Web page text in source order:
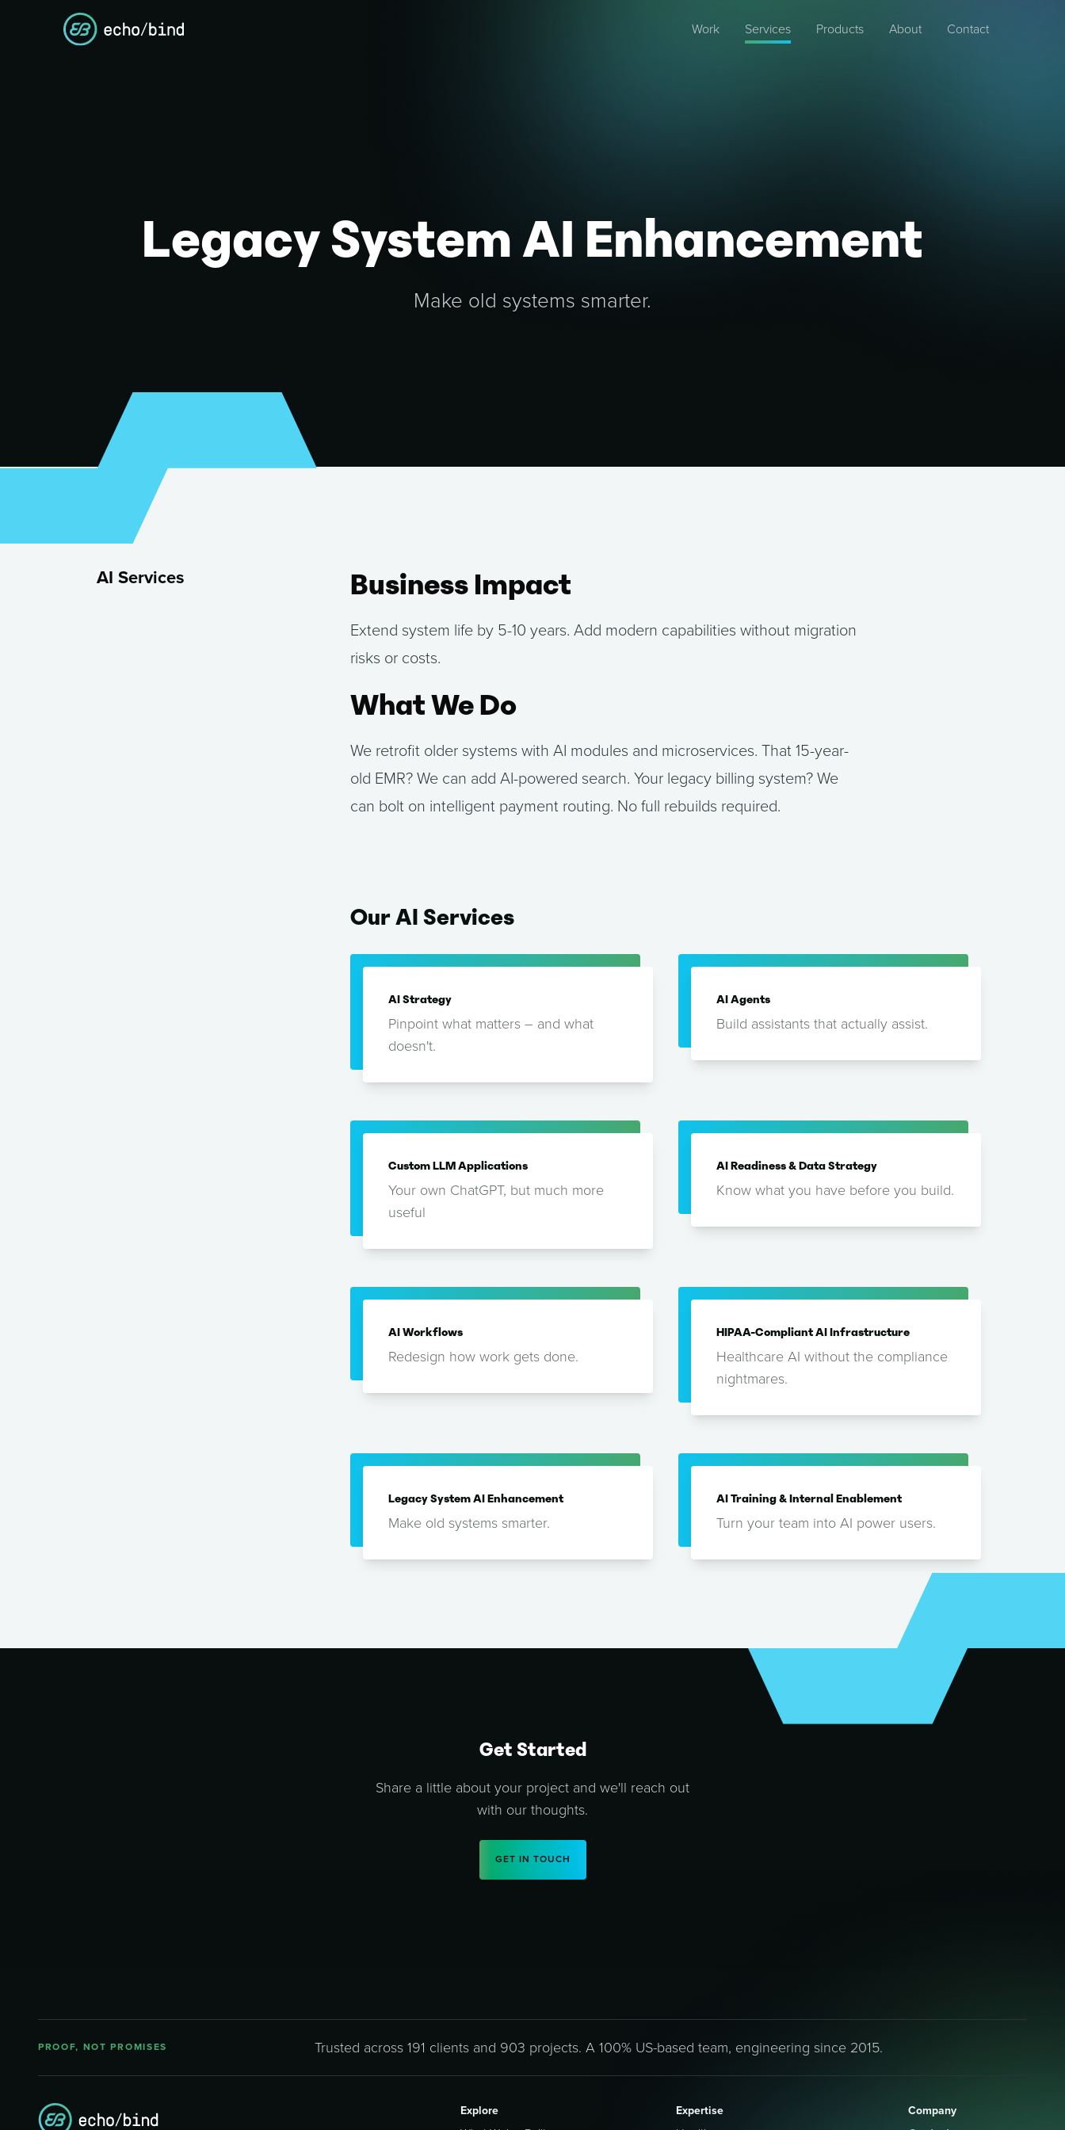
Work Services Products About Contact
Legacy System AI Enhancement
Make old systems smarter.
AI Services Business Impact
Extend system life by 5-10 years. Add modern capabilities without migration
risks or costs.
What We Do
We retrofit older systems with AI modules and microservices. That 15-year-
old EMR? We can add AI-powered search. Your legacy billing system? We
can bolt on intelligent payment routing. No full rebuilds required.
OurAI Services
AI Strategy
Pinpoint what matters – and what
doesn't.
AI Agents
Build assistants that actually assist.
Custom LLM Applications
Your own ChatGPT, but much more
useful
AI Readiness & Data Strategy
Know what you have before you build.
AI Workflows
Redesign how work gets done.
HIPAA-Compliant AI Infrastructure
Healthcare AI without the compliance
nightmares.
Legacy System AI Enhancement
Make old systems smarter.
AI Training & Internal Enablement
Turn your team into AI power users.
Get Started
Share a little about your project and we'll reach out
with our thoughts.
GET IN TOUCH
PROOF, NOT PROMISES Trusted across 191 clients and 903 projects. A 100% US-based team, engineering since 2015.
Explore Expertise Company